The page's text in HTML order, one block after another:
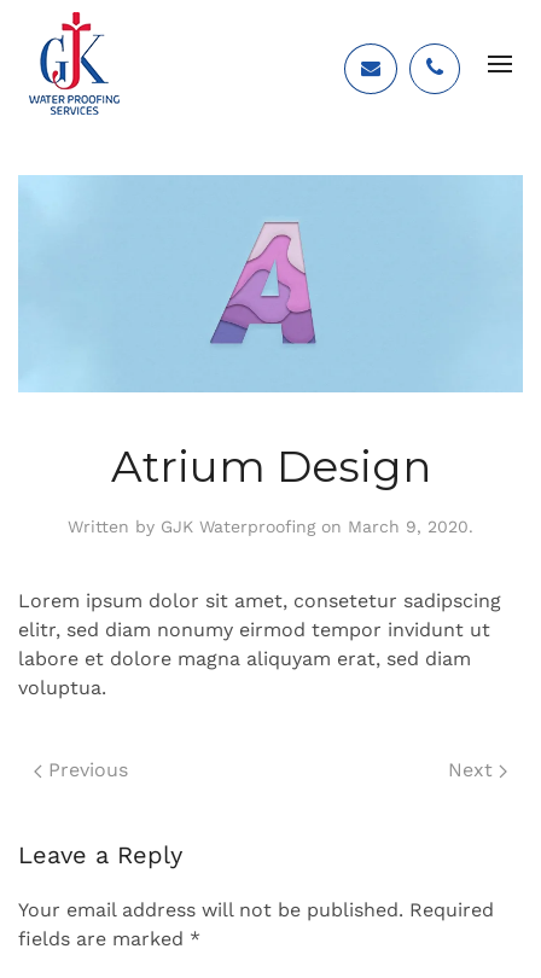
Atrium Design
Written by GJK Waterproofingon March 9, 2020.
Lorem ipsum dolor sit amet, consetetur sadipscing
elitr, sed diam nonumy eirmod tempor invidunt ut
labore et dolore magna aliquyam erat, sed diam
voluptua.
Previous Next
Leave a Reply
Your email address will not be published. Required
fields are marked *